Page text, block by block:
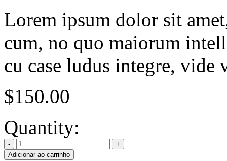
Lorem ipsum dolor sit
cum, no quo maiorum
cu case ludus integre, vide
$150.00
Quantity:
Adicionar ao carrinho